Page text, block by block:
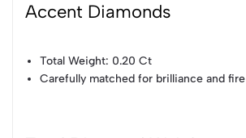
Accent Diamonds
Total Weight: 0.20 Ct
Carefully matched for brilliance and fire